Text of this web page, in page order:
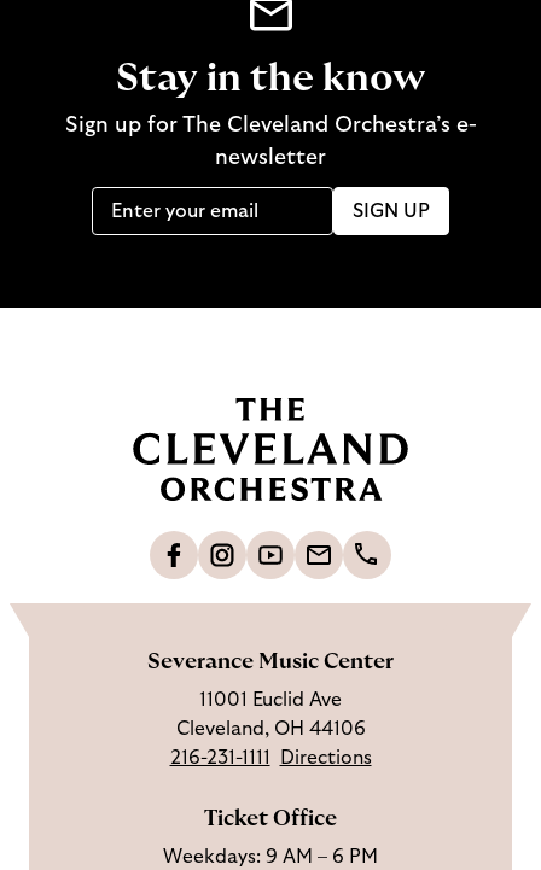
Stay in the know
Sign up for The Cleveland Orchestra’s e-
newsletter
SIGN UP
o
L
e
o
n
c
F
l
w
u
s
n
I
S
s
r
i
b
o
n
G
i
t
o
u
h
C
l
Severance Music Center
11001 Euclid Ave
Cleveland, OH 44106
216-231-1111
Directions
Ticket Office
Weekdays: 9 AM – 6 PM